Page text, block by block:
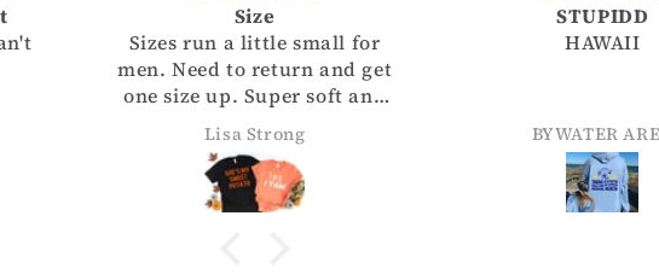
Size
Sizes run a little small for
men. Need to return and get
one size up. Super soft and
cute.
Lisa Strong
STUPIDD
HAWAII
BYWATER AREA